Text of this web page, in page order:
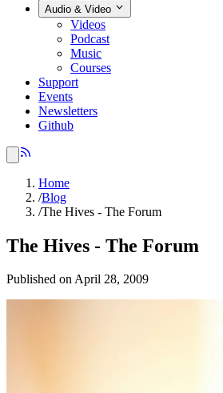
Audio & Video
Videos
Podcast
Music
Courses
Support
Events
Newsletters
Github
Home
/Blog
/The Hives - The Forum
The Hives - The Forum
Published on April 28, 2009